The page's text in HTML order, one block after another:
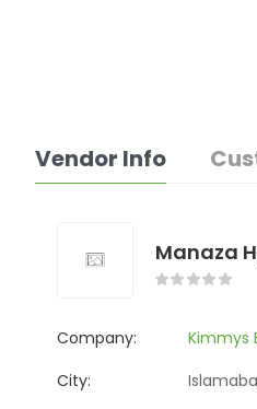
Vendor Info
Manaza
Company:
Kimmys
City: